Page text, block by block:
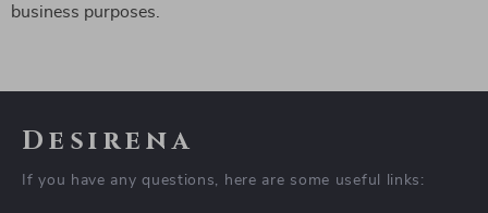
business purposes.
Desirena
If you have any questions, here are some useful links: